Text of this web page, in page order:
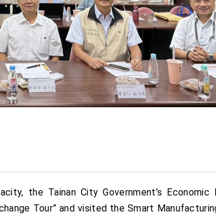
the Tainan City Government’s
Tour” and visited the Smart